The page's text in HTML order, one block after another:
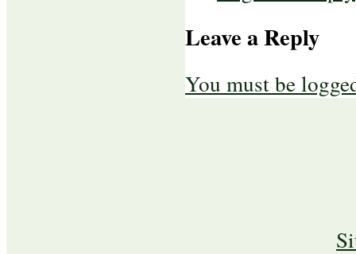
Leave a Reply
You must be